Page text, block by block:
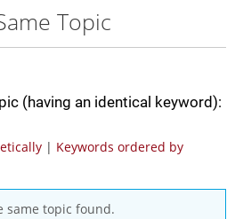
Topic
(having an identical keyword):
| Keywords ordered by
same topic found.